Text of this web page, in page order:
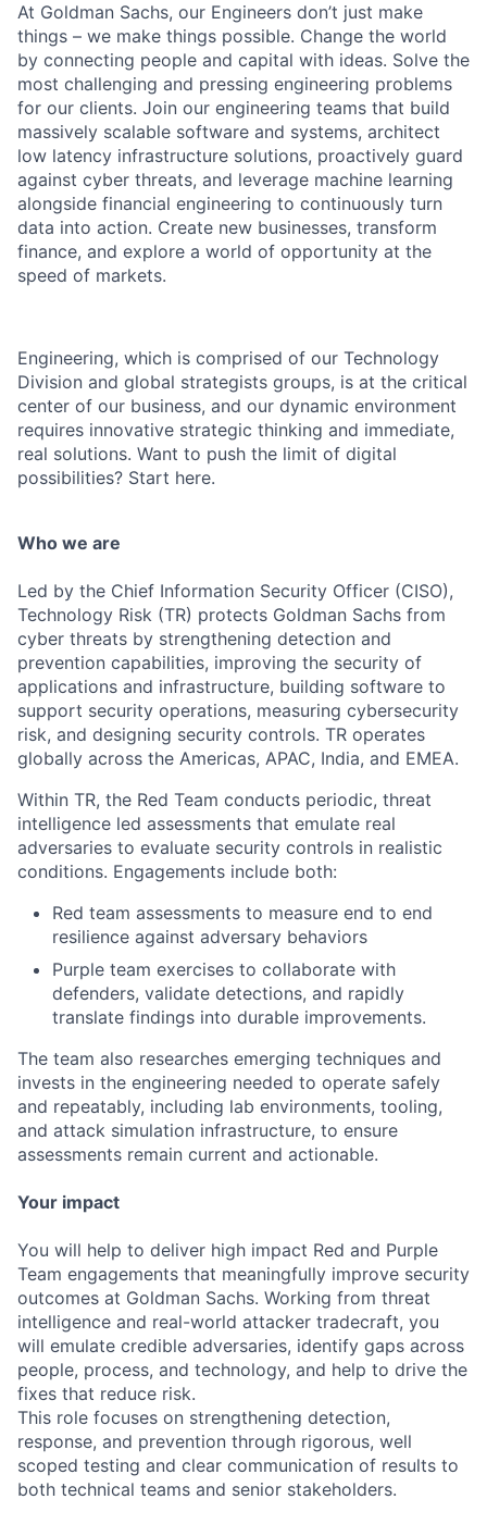
At Goldman Sachs, our Engineers don’t just make
things – we make things possible. Change the world
by connecting people and capital with ideas. Solve the
most challenging and pressing engineering problems
for our clients. Join our engineering teams that build
massively scalable software and systems, architect
low latency infrastructure solutions, proactively guard
against cyber threats, and leverage machine learning
alongside financial engineering to continuously turn
data into action. Create new businesses, transform
finance, and explore a world of opportunity at the
speed of markets.
Engineering, which is comprised of our Technology
Division and global strategists groups, is at the critical
center of our business, and our dynamic environment
requires innovative strategic thinking and immediate,
real solutions. Want to push the limit of digital
possibilities? Start here.
Who we are
Led by the Chief Information Security Officer (CISO),
Technology Risk (TR) protects Goldman Sachs from
cyber threats by strengthening detection and
prevention capabilities, improving the security of
applications and infrastructure, building software to
support security operations, measuring cybersecurity
risk, and designing security controls. TR operates
globally across the Americas, APAC, India, and EMEA.
Within TR, the Red Team conducts periodic, threat
intelligence led assessments that emulate real
adversaries to evaluate security controls in realistic
conditions. Engagements include both:
Red team assessments to measure end to end
resilience against adversary behaviors
Purple team exercises to collaborate with
defenders, validate detections, and rapidly
translate findings into durable improvements.
The team also researches emerging techniques and
invests in the engineering needed to operate safely
and repeatably, including lab environments, tooling,
and attack simulation infrastructure, to ensure
assessments remain current and actionable.
Your impact
You will help to deliver high impact Red and Purple
Team engagements that meaningfully improve security
outcomes at Goldman Sachs. Working from threat
intelligence and real-world attacker tradecraft, you
will emulate credible adversaries, identify gaps across
people, process, and technology, and help to drive the
fixes that reduce risk.
This role focuses on strengthening detection,
response, and prevention through rigorous, well
scoped testing and clear communication of results to
both technical teams and senior stakeholders.